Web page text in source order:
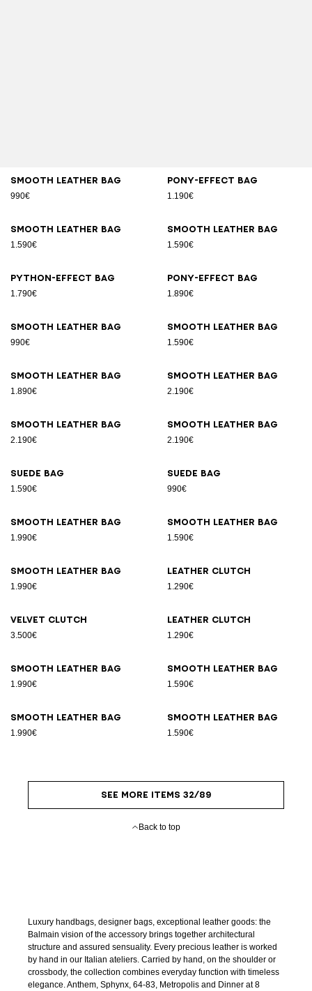
Smooth leather bag
990€
Pony-effect bag
1.190€
Smooth leather bag
1.590€
Smooth leather bag
1.590€
Python-effect bag
1.790€
Pony-effect bag
1.890€
Smooth leather bag
990€
Smooth leather bag
1.590€
Smooth leather bag
1.890€
Smooth leather bag
2.190€
Smooth leather bag
2.190€
Smooth leather bag
2.190€
Suede bag
1.590€
Suede bag
990€
Smooth leather bag
1.990€
Smooth leather bag
1.590€
Smooth leather bag
1.990€
Leather clutch
1.290€
Velvet clutch
3.500€
Leather clutch
1.290€
Smooth leather bag
1.990€
Smooth leather bag
1.590€
Smooth leather bag
1.990€
Smooth leather bag
1.590€
SEE MORE ITEMS 32/89
Back to top
Luxury handbags, designer bags, exceptional leather goods: the
Balmain vision of the accessory brings together architectural
structure and assured sensuality. Every precious leather is worked
by hand in our Italian ateliers. Carried by hand, on the shoulder or
crossbody, the collection combines everyday function with timeless
elegance. Anthem, Sphynx, 64-83, Metropolis and Dinner at 8